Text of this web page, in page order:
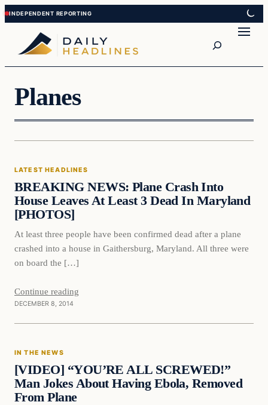
Skip
to
content
Skip
to
content
Planes
LATEST HEADLINES
BREAKING NEWS: Plane Crash Into
House Leaves At Least 3 Dead In Maryland
[PHOTOS]
At least three people have been confirmed dead after a plane
crashed into a house in Gaithersburg, Maryland. All three were
on board the […]
Continue reading
DECEMBER 8, 2014
In The News
IN THE NEWS
[VIDEO] “YOU’RE ALL SCREWED!”
Man Jokes About Having Ebola, Removed
From Plane